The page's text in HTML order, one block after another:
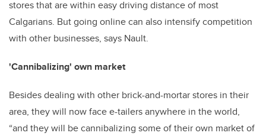
stores that are within easy driving distance of most
Calgarians. But going online can also intensify competition
with other businesses, says Nault.
'Cannibalizing' own market
Besides dealing with other brick-and-mortar stores in their
area, they will now face e-tailers anywhere in the world,
“and they will be cannibalizing some of their own market of